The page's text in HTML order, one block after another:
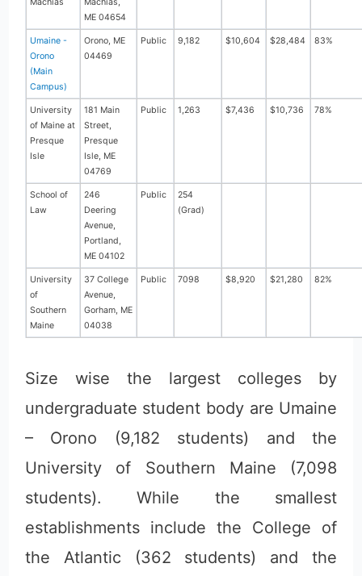
ME 04654
Umaine -
Orono
(Main
Campus)
Orono, ME
04469
Public 9,182 $10,604 $28,484 83%
University
of Maine at
Presque
Isle
181 Main
Street,
Presque
Isle, ME
04769
Public 1,263 $7,436 $10,736 78%
School of
Law
246
Deering
Avenue,
Portland,
ME 04102
Public
254
(Grad)
University
of
Southern
Maine
37 College
Avenue,
Gorham, ME
04038
Public 7098 $8,920 $21,280 82%
Size wise the largest colleges by
undergraduate student body are Umaine
– Orono (9,182 students) and the
University of Southern Maine (7,098
students). While the smallest
establishments include the College of
the Atlantic (362 students) and the